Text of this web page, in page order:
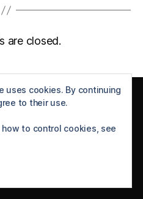
are closed.
uses cookies. By continuing
to their use.
to control cookies, see